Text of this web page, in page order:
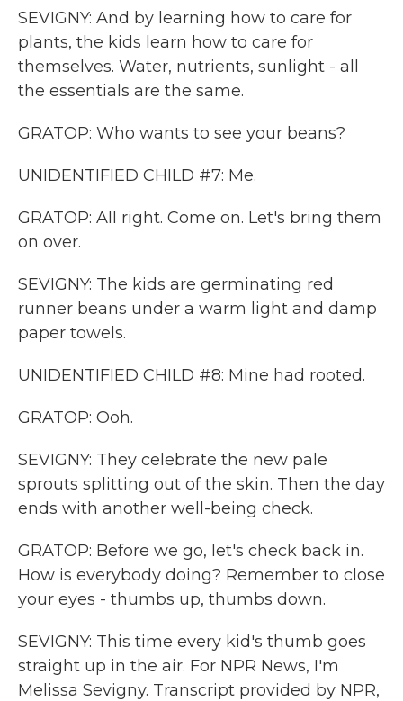
SEVIGNY: And by learning how to care for
plants, the kids learn how to care for
themselves. Water, nutrients, sunlight - all
the essentials are the same.
GRATOP: Who wants to see your beans?
UNIDENTIFIED CHILD #7: Me.
GRATOP: All right. Come on. Let's bring them
on over.
SEVIGNY: The kids are germinating red
runner beans under a warm light and damp
paper towels.
UNIDENTIFIED CHILD #8: Mine had rooted.
GRATOP: Ooh.
SEVIGNY: They celebrate the new pale
sprouts splitting out of the skin. Then the day
ends with another well-being check.
GRATOP: Before we go, let's check back in.
How is everybody doing? Remember to close
your eyes - thumbs up, thumbs down.
SEVIGNY: This time every kid's thumb goes
straight up in the air. For NPR News, I'm
Melissa Sevigny. Transcript provided by NPR,